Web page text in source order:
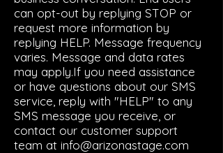
can opt-out by replying STOP or
request more information by
replying HELP. Message frequency
varies. Message and data rates
may apply.If you need assistance
or have questions about our SMS
service, reply with "HELP" to any
SMS message you receive, or
contact our customer support
team at info@arizonastage.com